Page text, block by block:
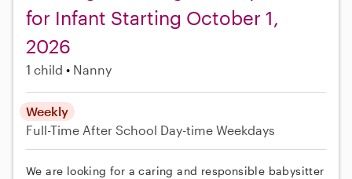
for Infant Starting October 1,
2026
1 child Nanny
Weekly
Full-Time After School Day-time Weekdays
We are looking for a caring and responsible babysitter